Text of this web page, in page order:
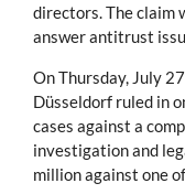
directors. The claim
answer antitrust
On Thursday, July
Düsseldorf ruled in
cases against a
investigation and
million against one